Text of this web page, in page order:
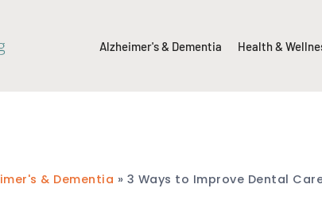
Alzheimer's & Dementia Health &
& Dementia » 3 Ways to Improve Dental